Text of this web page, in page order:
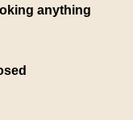
anything